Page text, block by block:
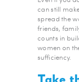
can still
spread the
friends,
counts in
women on
sufficiency.